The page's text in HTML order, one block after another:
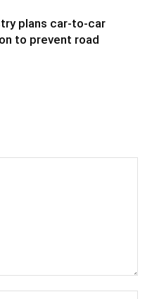
plans car-to-car
to prevent road